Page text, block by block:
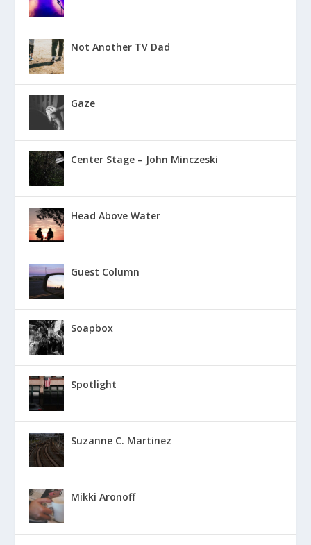
Not Another TV Dad
Gaze
Center Stage – John Minczeski
Head Above Water
Guest Column
Soapbox
Spotlight
Suzanne C. Martinez
Mikki Aronoff